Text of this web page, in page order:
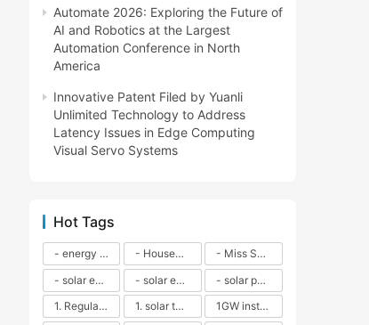
Automate 2026: Exploring the Future of
AI and Robotics at the Largest
Automation Conference in North
America
Innovative Patent Filed by Yuanli
Unlimited Technology to Address
Latency Issues in Edge Computing
Visual Servo Systems
Hot Tags
- energy efficiency - Household solar power - LED lamps - CFLs - Energy efficiency - Sustainability - Environmental impact
- Miss Solar City - sustainable urban living - renewable energy - community engagement - innovative urban planning - educational outreach - energy consumption - solar technology
- solar energy
- solar energy - angle adjustment - efficiency - solar panels - maintenance - local conditions - energy production - best practices
- solar panels - energy costs - geographic location - size and efficiency - brand reputation - installation costs - maintenance needs - tax benefits
1. Regular maintenance
1. solar technology
1GW installation